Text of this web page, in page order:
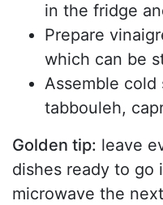
in the fridge
Prepare
which can be
Assemble cold
tabbouleh,
Golden tip: leave
dishes ready to go
microwave the